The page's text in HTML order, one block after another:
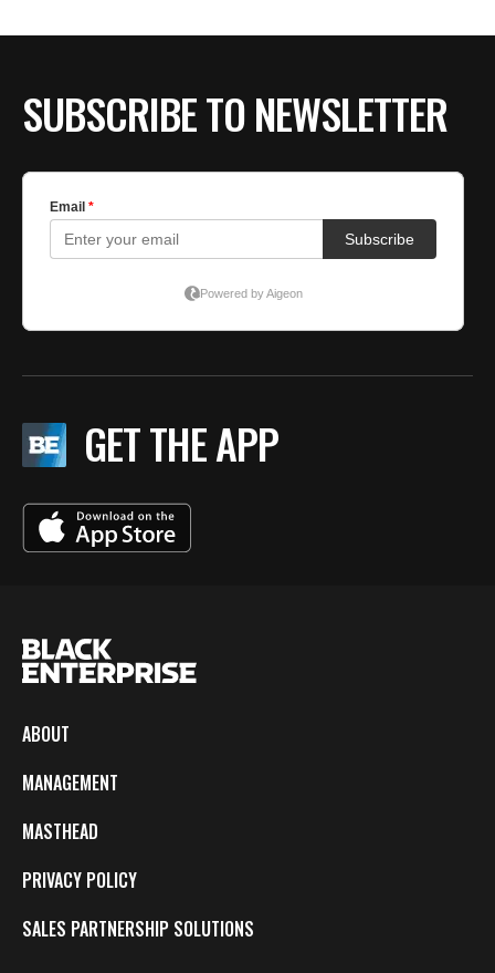
SUBSCRIBE TO NEWSLETTER
GET THE APP
ABOUT
MANAGEMENT
MASTHEAD
PRIVACY POLICY
SALES PARTNERSHIP SOLUTIONS